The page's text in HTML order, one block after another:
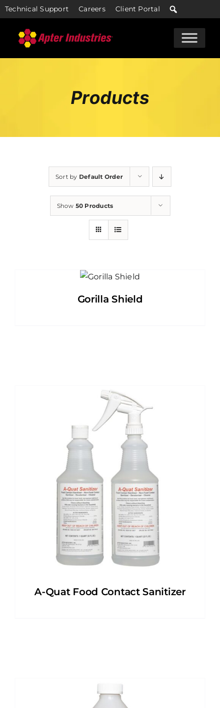
Skip
to
content
Technical Support Careers Client Portal
Products
Sort by Default Order
Show 50 Products
Gorilla Shield
A-Quat Food Contact Sanitizer